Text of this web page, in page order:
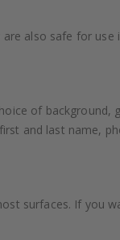
also safe for
of
and last name,
surfaces. If you